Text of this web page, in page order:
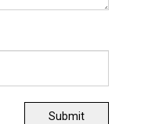
Submit